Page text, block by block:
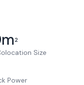
m2
Size
Power